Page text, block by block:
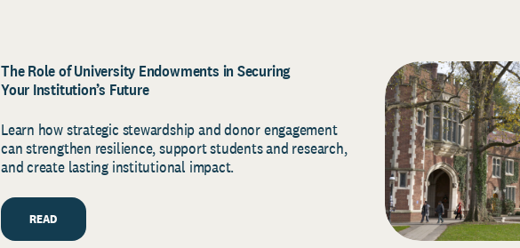
The Role of University Endowments in Securing
Your Institution’s Future
Learn how strategic stewardship and donor engagement
can strengthen resilience, support students and research,
and create lasting institutional impact.
READ